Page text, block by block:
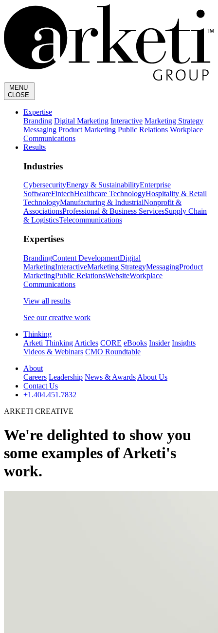
MENU
CLOSE
Expertise
Branding Digital Marketing Interactive Marketing Strategy
Messaging Product Marketing Public Relations Workplace
Communications
Results
Industries
CybersecurityEnergy & SustainabilityEnterprise
SoftwareFintechHealthcare TechnologyHospitality & Retail
TechnologyManufacturing & IndustrialNonprofit &
AssociationsProfessional & Business ServicesSupply Chain
& LogisticsTelecommunications
Expertises
BrandingContent DevelopmentDigital
MarketingInteractiveMarketing StrategyMessagingProduct
MarketingPublic RelationsWebsiteWorkplace
Communications
View all results
See our creative work
Thinking
Arketi Thinking Articles CORE eBooks Insider Insights
Videos & Webinars CMO Roundtable
About
Careers Leadership News & Awards About Us
Contact Us
+1.404.451.7832
ARKETI CREATIVE
We're delighted to show you
some examples of Arketi's
work.